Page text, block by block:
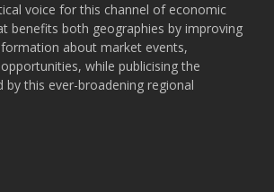
voice for this channel of economic
benefits both geographies by improving
about market events,
while publicising the
by this ever-broadening regional